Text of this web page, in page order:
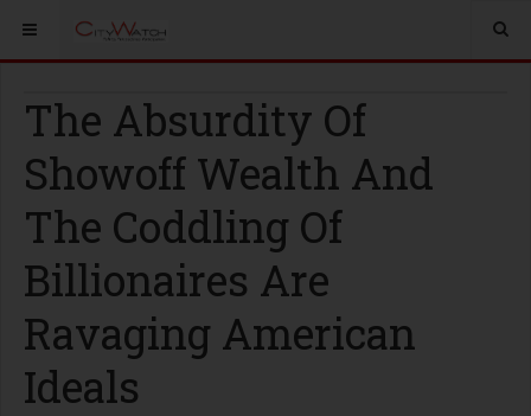
The Absurdity Of
Showoff Wealth And
The Coddling Of
Billionaires Are
Ravaging American
Ideals